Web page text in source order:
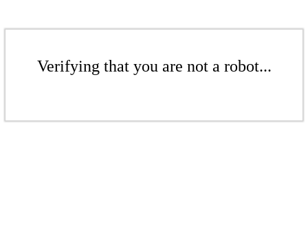
Verifying that you are not a robot...